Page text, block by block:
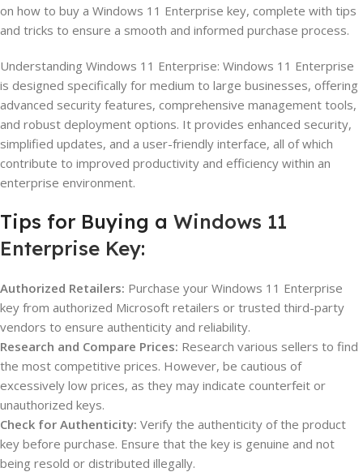
on how to buy a Windows 11 Enterprise key, complete with tips
and tricks to ensure a smooth and informed purchase process.
Understanding Windows 11 Enterprise: Windows 11 Enterprise
is designed specifically for medium to large businesses, offering
advanced security features, comprehensive management tools,
and robust deployment options. It provides enhanced security,
simplified updates, and a user-friendly interface, all of which
contribute to improved productivity and efficiency within an
enterprise environment.
Tips for Buying a Windows 11
Enterprise Key:
Authorized Retailers: Purchase your Windows 11 Enterprise
key from authorized Microsoft retailers or trusted third-party
vendors to ensure authenticity and reliability.
Research and Compare Prices: Research various sellers to find
the most competitive prices. However, be cautious of
excessively low prices, as they may indicate counterfeit or
unauthorized keys.
Check for Authenticity: Verify the authenticity of the product
key before purchase. Ensure that the key is genuine and not
being resold or distributed illegally.